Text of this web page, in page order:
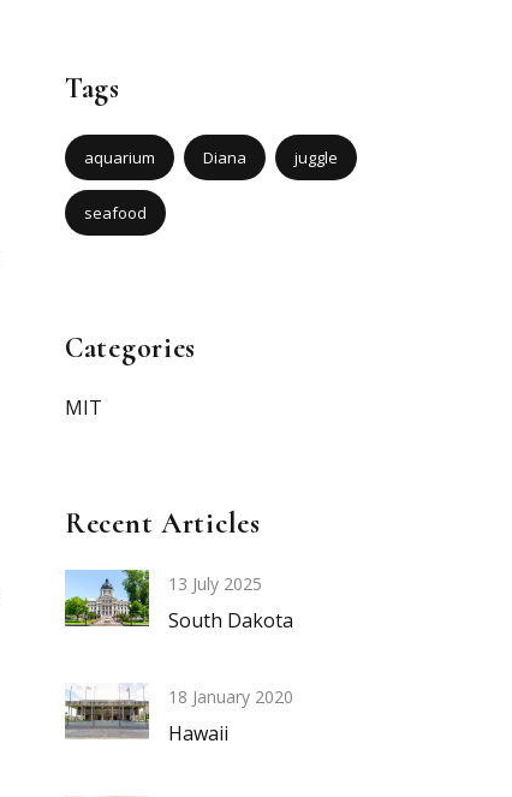
Tags
aquarium Diana juggle
seafood
Categories
MIT
Recent Articles
13 July 2025
South Dakota
18 January 2020
Hawaii